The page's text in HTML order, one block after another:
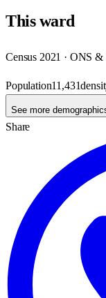
Thisward
Census 2021 · ONS
Population11,431
See more
Share